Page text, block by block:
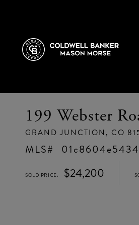
199 Webster
GRAND JUNCTION, CO
$24,200